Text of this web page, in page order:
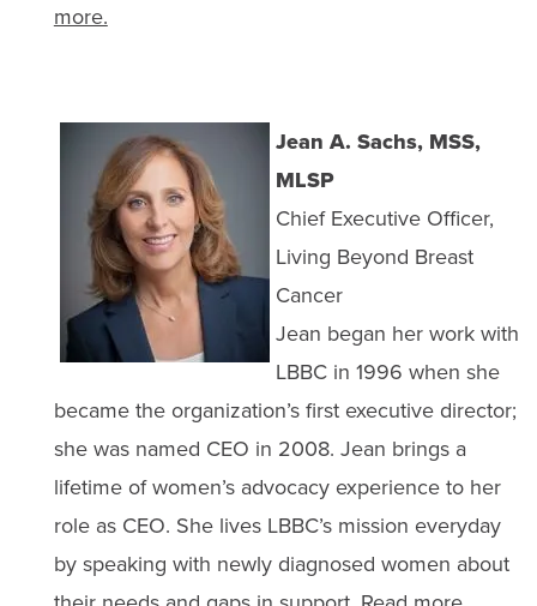
more.
Jean A. Sachs, MSS,
MLSP
Chief Executive Officer,
Living Beyond Breast
Cancer
Jean began her work with
LBBC in 1996 when she
became the organization’s first executive director;
she was named CEO in 2008. Jean brings a
lifetime of women’s advocacy experience to her
role as CEO. She lives LBBC’s mission everyday
by speaking with newly diagnosed women about